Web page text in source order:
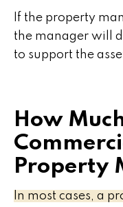
If the property
the manager will
to support the
How
Property
In most cases, a